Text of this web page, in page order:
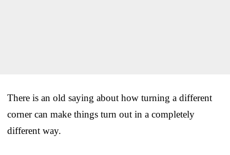
There is an old saying about how turning a different
corner can make things turn out in a completely
different way.